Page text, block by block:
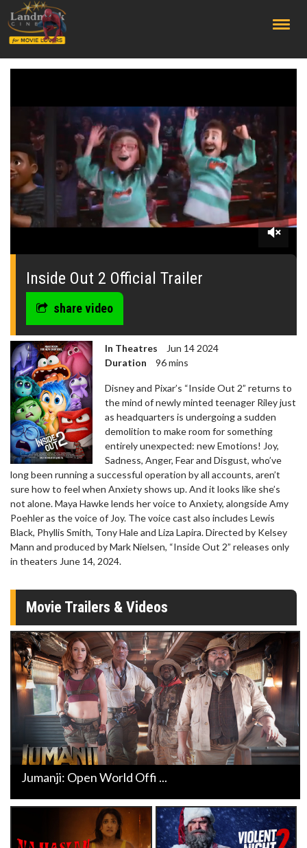
0
minutes,
seconds
Inside Out 2 Official Trailer
share video
In Theatres
Jun 14 2024
Duration
96 mins
Disney and Pixar’s “Inside Out 2” returns to
the mind of newly minted teenager Riley just
as headquarters is undergoing a sudden
demolition to make room for something
entirely unexpected: new Emotions! Joy,
Sadness, Anger, Fear and Disgust, who’ve
long been running a successful operation by all accounts, aren’t
sure how to feel when Anxiety shows up. And it looks like she’s
not alone. Maya Hawke lends her voice to Anxiety, alongside Amy
Poehler as the voice of Joy. The voice cast also includes Lewis
Black, Phyllis Smith, Tony Hale and Liza Lapira. Directed by Kelsey
Mann and produced by Mark Nielsen, “Inside Out 2” releases only
in theaters June 14, 2024.
Movie Trailers & Videos
Jumanji: Open World Offi ...